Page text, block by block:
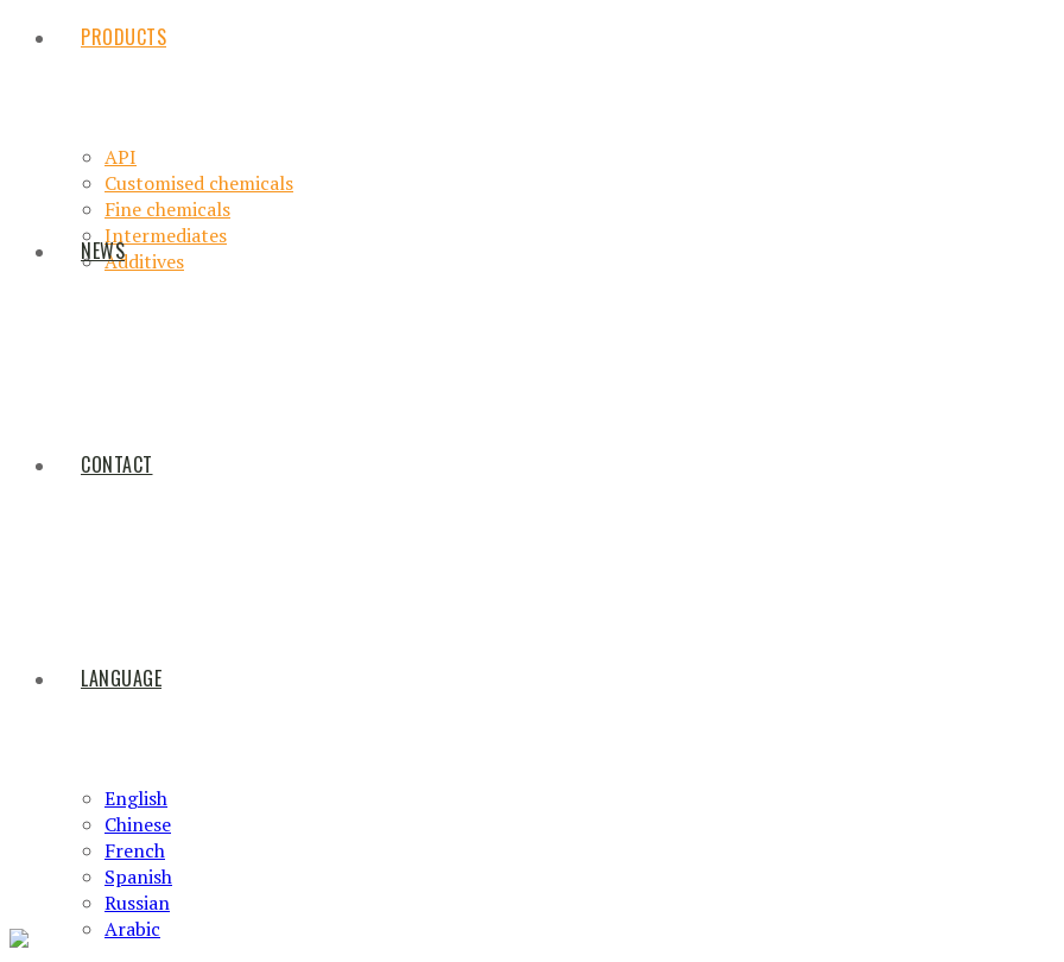
PRODUCTS
API
Customised chemicals
Fine chemicals
Intermediates
Additives
NEWS
CONTACT
LANGUAGE
English
Chinese
French
Spanish
Russian
Arabic